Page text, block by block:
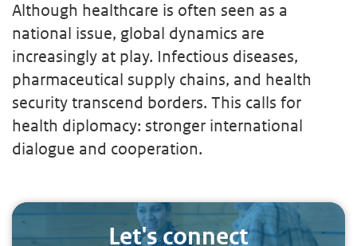
Although healthcare is often seen as a
national issue, global dynamics are
increasingly at play. Infectious diseases,
pharmaceutical supply chains, and health
security transcend borders. This calls for
health diplomacy: stronger international
dialogue and cooperation.
Let's connect